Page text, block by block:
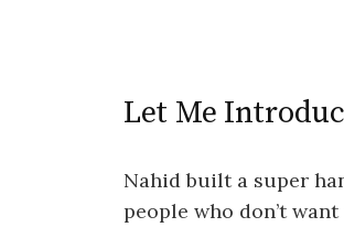
Let Me
Nahid built a super
people who don’t